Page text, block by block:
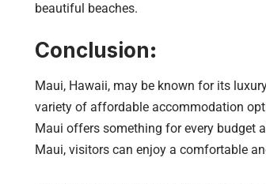
beautiful beaches.
Conclusion:
Maui, Hawaii, may be known for its
variety of affordable accommodation
Maui offers something for every budget
Maui, visitors can enjoy a comfortable